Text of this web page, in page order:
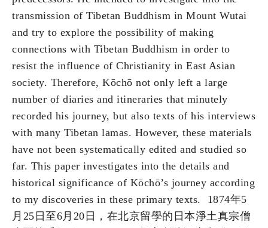
transmission of Tibetan Buddhism in Mount Wutai
and try to explore the possibility of making
connections with Tibetan Buddhism in order to
resist the influence of Christianity in East Asian
society. Therefore, Kōchō not only left a large
number of diaries and itineraries that minutely
recorded his journey, but also texts of his interviews
with many Tibetan lamas. However, these materials
have not been systematically edited and studied so
far. This paper investigates into the details and
historical significance of Kōchō’s journey according
to my discoveries in these primary texts. 1874年5
月25日至6月20日，在北京留學的日本淨土真宗僧